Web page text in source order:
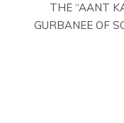
THE “AANT
GURBANEE OF